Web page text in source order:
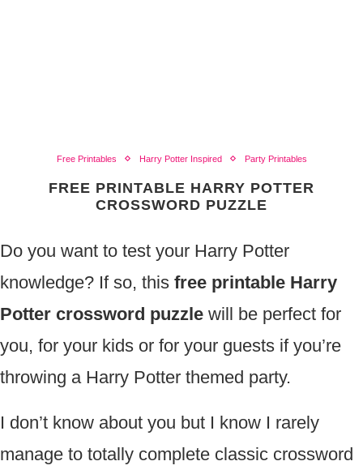
Free Printables Harry Potter Inspired Party Printables
FREE PRINTABLE HARRY POTTER
CROSSWORD PUZZLE
Do you want to test your Harry Potter
knowledge? If so, this free printable Harry
Potter crossword puzzle will be perfect for
you, for your kids or for your guests if you’re
throwing a Harry Potter themed party.
I don’t know about you but I know I rarely
manage to totally complete classic crossword